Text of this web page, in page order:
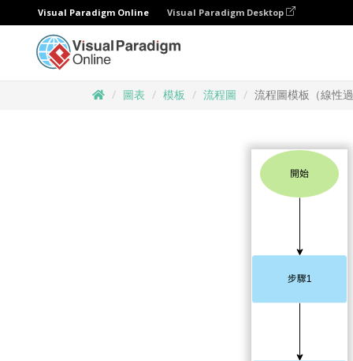
Visual Paradigm Online Visual Paradigm Desktop
圖表 模板 流程圖 流程圖模板（線性